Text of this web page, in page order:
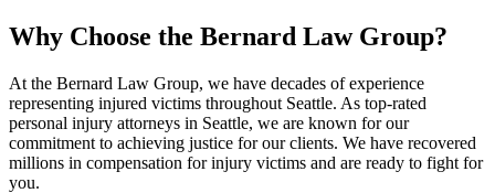
Why Choose the Bernard Law Group?
At the Bernard Law Group, we have decades of experience
representing injured victims throughout Seattle. As top-rated
personal injury attorneys in Seattle, we are known for our
commitment to achieving justice for our clients. We have recovered
millions in compensation for injury victims and are ready to fight for
you.